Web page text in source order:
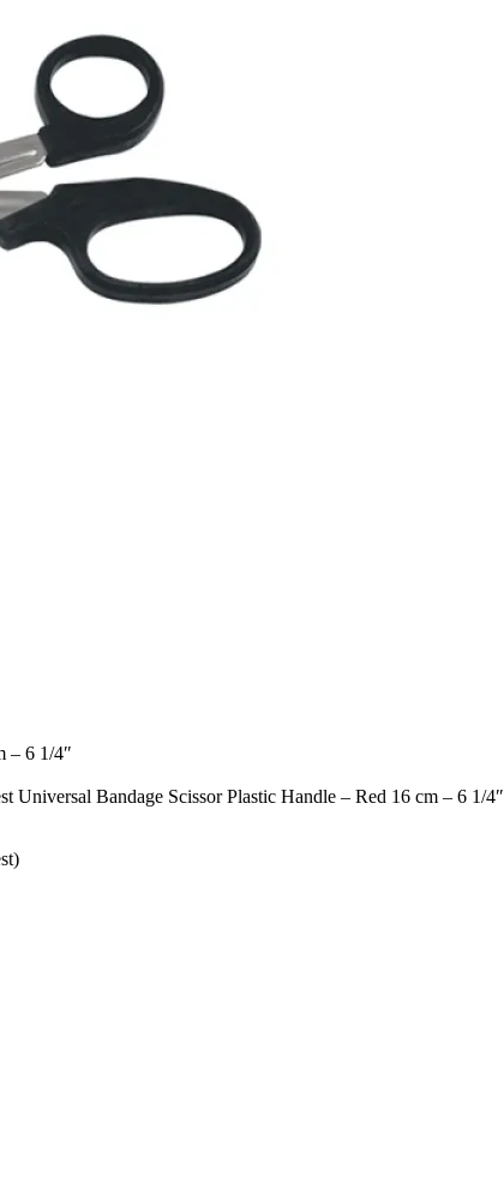
– 6 1/4″
Bandage Scissor Plastic Handle – Red 16 cm – 6 1/4″